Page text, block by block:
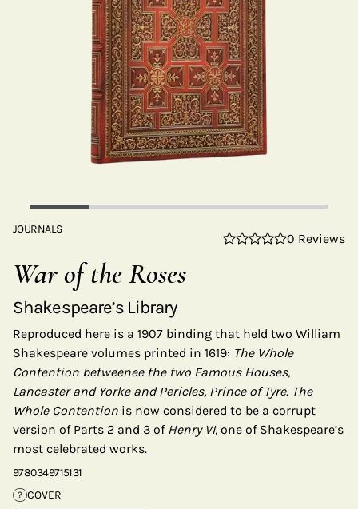
JOURNALS
0 Reviews
War of the Roses
Shakespeare’s Library
Reproduced here is a 1907 binding that held two William
Shakespeare volumes printed in 1619: The Whole
Contention betweenee the two Famous Houses,
Lancaster and Yorke and Pericles, Prince of Tyre. The
Whole Contention is now considered to be a corrupt
version of Parts 2 and 3 of Henry VI, one of Shakespeare’s
most celebrated works.
9780349715131
? COVER